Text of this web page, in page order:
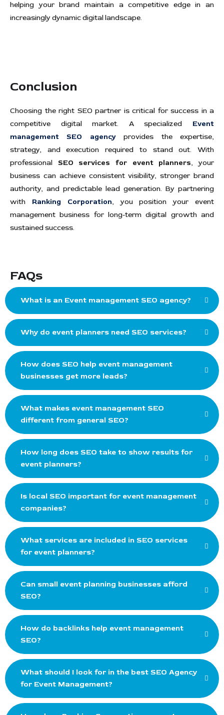
helping your brand maintain a competitive edge in an
increasingly dynamic digital landscape.
Conclusion
Choosing the right SEO partner is critical for success in a
competitive digital market. A specialized Event
management SEO agencyprovides the expertise,
strategy, and execution required to stand out. With
professional SEO services for event planners, your
business can achieve consistent visibility, stronger brand
authority, and predictable lead generation. By partnering
with Ranking Corporation, you position your event
management business for long-term digital growth and
sustained success.
FAQs
What is an Event management SEO agency?
Why do event planners need SEO services?
How does SEO help event management
businesses get more leads?
What makes event management SEO
different from general SEO?
How long does SEO take to show results for
event planners?
Is local SEO important for event management
companies?
What services are included in SEO services
for event planners?
Can small event planning businesses afford
SEO?
How do backlinks help event management
SEO?
What should I look for in the best SEO Agency
for Event Management?